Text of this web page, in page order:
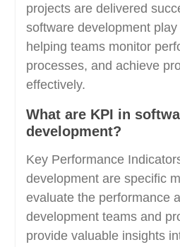
projects are delivered
software development
helping teams monitor
processes, and achieve
effectively.
What are KPI in
development?
Key Performance
development are specific
evaluate the performance
development teams and
provide valuable insights